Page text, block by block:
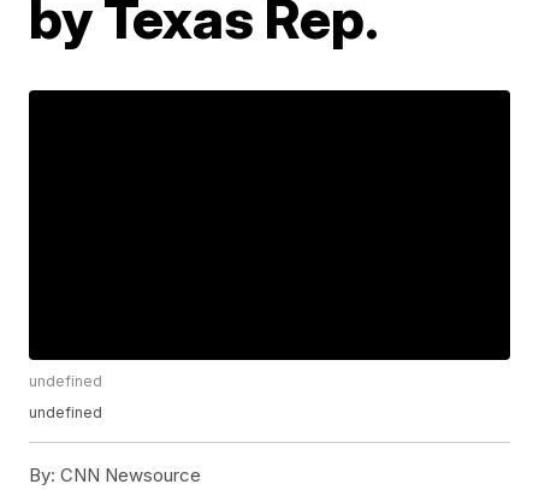
by Texas Rep.
undefined
undefined
By: CNN Newsource